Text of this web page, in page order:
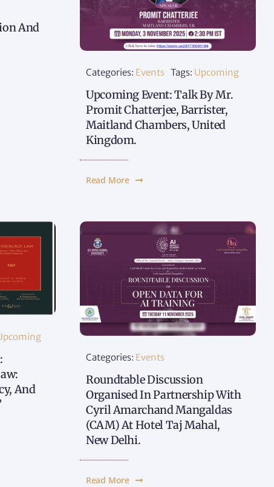
And
Categories: Events Tags: Upcoming
Upcoming Event: Talk By Mr.
Promit Chatterjee, Barrister,
Maitland Chambers, United
Kingdom.
Read More
And
Categories: Events
Roundtable Discussion
Organised In Partnership With
Cyril Amarchand Mangaldas
(CAM) At Hotel Taj Mahal,
New Delhi.
Read More